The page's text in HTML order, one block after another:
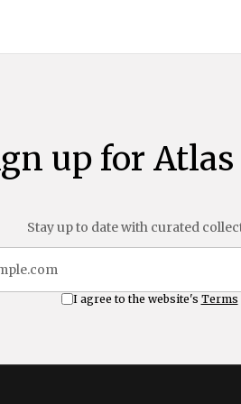
up for
Stay up to date with curated
I agree to the website's Terms